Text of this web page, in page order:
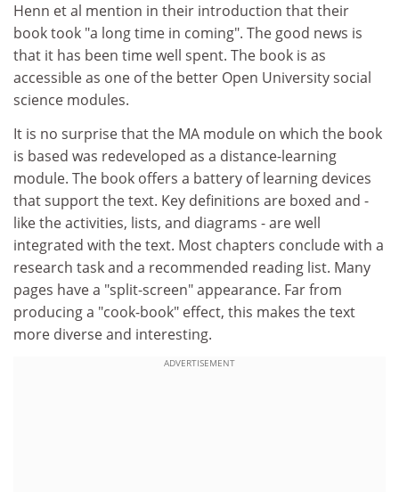
Henn et al mention in their introduction that their
book took "a long time in coming". The good news is
that it has been time well spent. The book is as
accessible as one of the better Open University social
science modules.
It is no surprise that the MA module on which the book
is based was redeveloped as a distance-learning
module. The book offers a battery of learning devices
that support the text. Key definitions are boxed and -
like the activities, lists, and diagrams - are well
integrated with the text. Most chapters conclude with a
research task and a recommended reading list. Many
pages have a "split-screen" appearance. Far from
producing a "cook-book" effect, this makes the text
more diverse and interesting.
ADVERTISEMENT